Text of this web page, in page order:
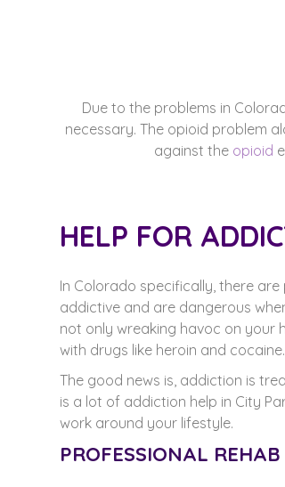
Due to the problems in
necessary. The opioid problem
against the opioid
HELP FOR
In Colorado specifically, there
addictive and are dangerous
not only wreaking havoc on your
with drugs like heroin and cocaine.
The good news is, addiction is
is a lot of addiction help in City
work around your lifestyle.
PROFESSIONAL